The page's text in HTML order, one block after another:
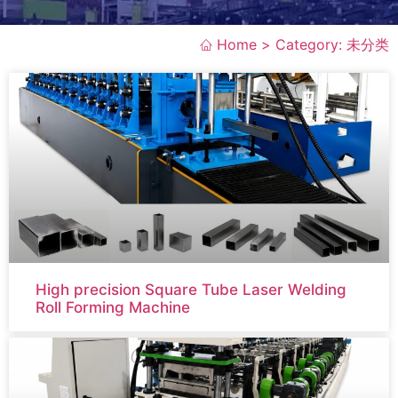
Home > Category: 未分类
High precision Square Tube Laser Welding
Roll Forming Machine